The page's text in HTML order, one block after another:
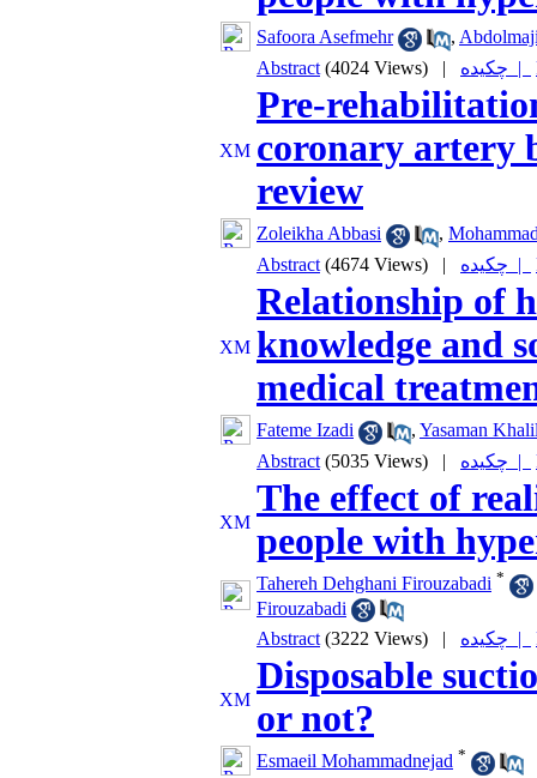
Safoora Asefmehr ,
Abstract (4024 Views) | چکیده |
Pre-
coronary artery
review
Zoleikha Abbasi ,
Abstract (4674 Views) | چکیده |
Relationship of
knowledge and
medical
Fateme Izadi , Yasaman
Abstract (5035 Views) | چکیده |
The effect of
people with
Tahereh Dehghani Firouzabadi *
Firouzabadi
Abstract (3222 Views) | چکیده |
Disposable
or not?
Esmaeil Mohammadnejad *